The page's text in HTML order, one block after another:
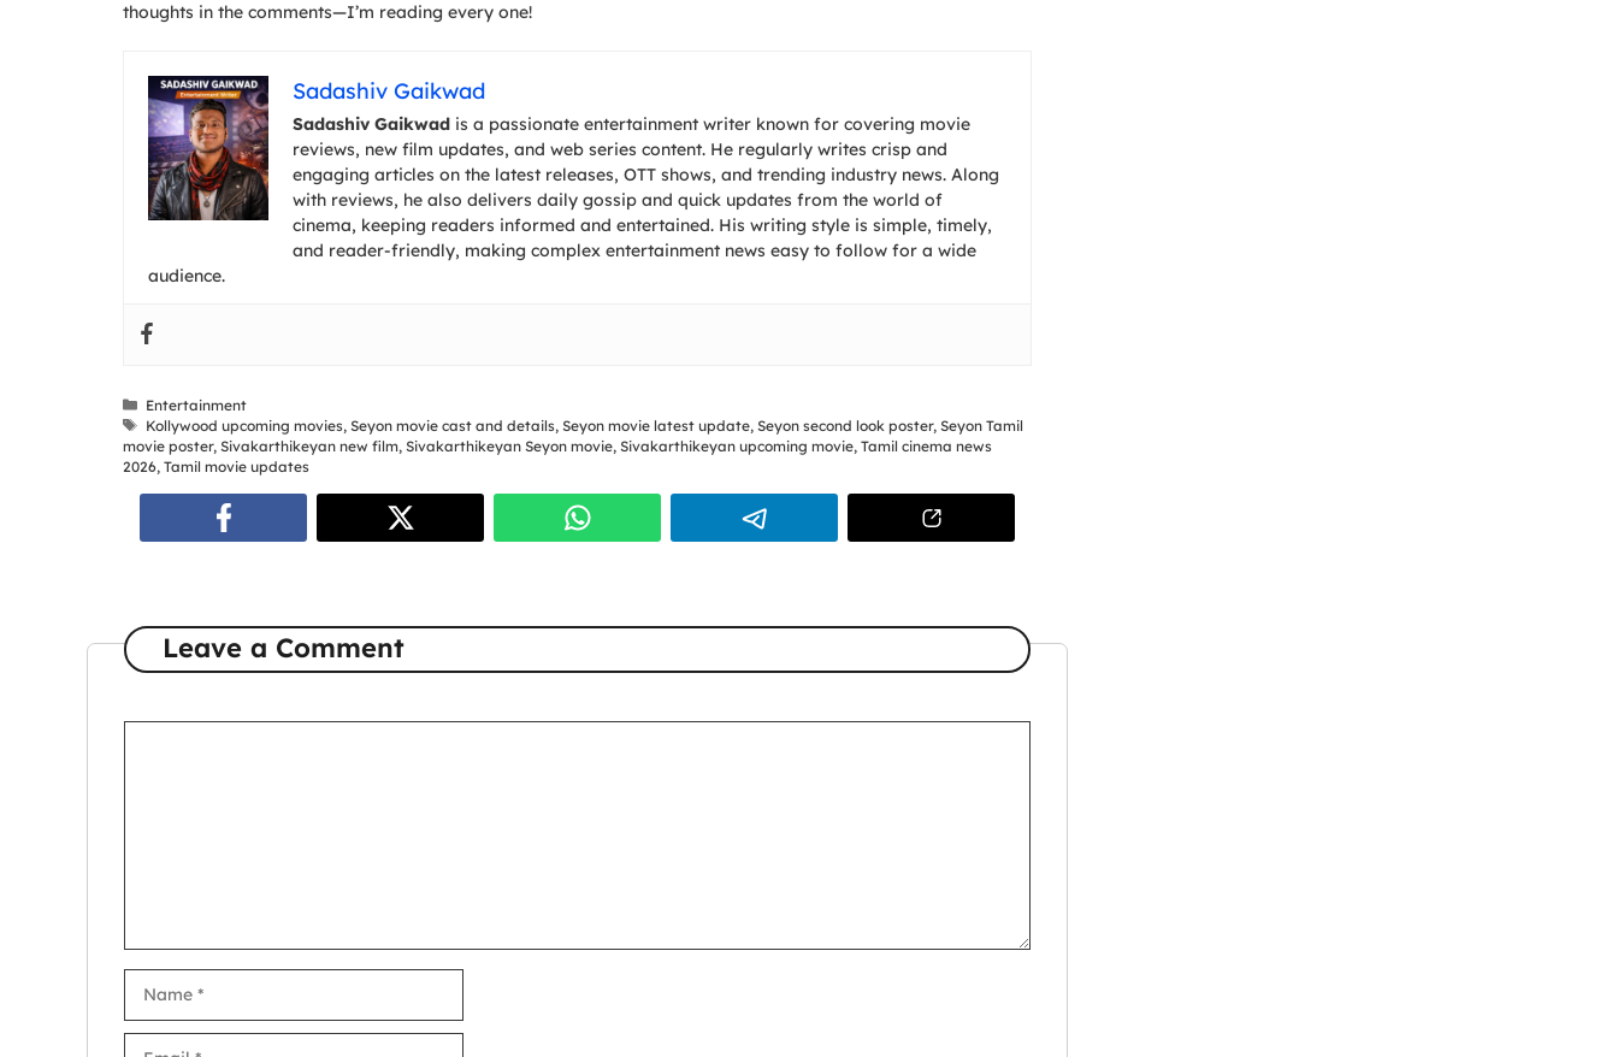
thoughts in the comments—I’m reading every one!
Sadashiv Gaikwad
Sadashiv Gaikwad is a passionate entertainment writer known for covering movie
reviews, new film updates, and web series content. He regularly writes crisp and
engaging articles on the latest releases, OTT shows, and trending industry news. Along
with reviews, he also delivers daily gossip and quick updates from the world of
cinema, keeping readers informed and entertained. His writing style is simple, timely,
and reader-friendly, making complex entertainment news easy to follow for a wide
audience.
Categories
Entertainment
Tags
Kollywood upcoming movies,Seyon movie cast and details,Seyon movie latest update,Seyon second look poster,Seyon Tamil
movie poster, Sivakarthikeyan new film, Sivakarthikeyan Seyon movie, Sivakarthikeyan upcoming movie, Tamil cinema news
2026, Tamil movie updates
Leave a Comment